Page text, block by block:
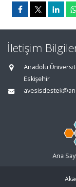
İletişim
Anadolu
Eskişehir
Ana